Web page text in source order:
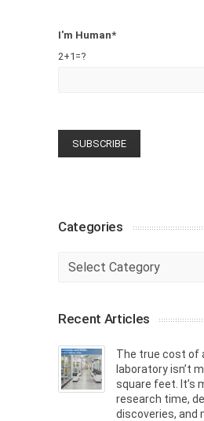
I'm Human*
2+1=?
Categories
Categories
Recent Articles
The true cost of
laboratory isn’t
square feet. It’s
research time,
discoveries, and